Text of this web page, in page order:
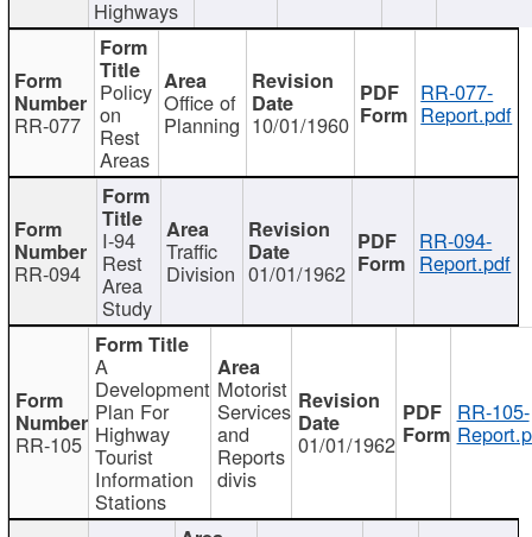
Highways
RR-077
Policy
on
Rest
Areas
Office of
Planning 10/01/1960
RR-077-
Report.pdf
RR-094
I-94
Rest
Area
Study
Traffic
Division 01/01/1962
RR-094-
Report.pdf
RR-105
A
Development
Plan For
Highway
Tourist
Information
Stations
Motorist
Services
and
Reports
divis
01/01/1962
RR-105-